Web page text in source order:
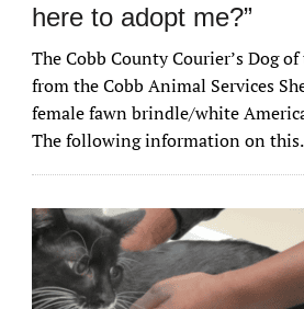
here to adopt me?”
The Cobb County Courier’s Dog
from the Cobb Animal Services
female fawn brindle/white
The following information on